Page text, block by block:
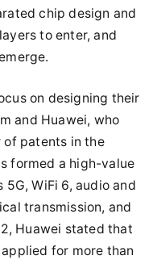
chip design and
to enter, and
on designing their
and Huawei, who
of patents in the
formed a high-value
WiFi 6, audio and
transmission, and
Huawei stated that
for more than